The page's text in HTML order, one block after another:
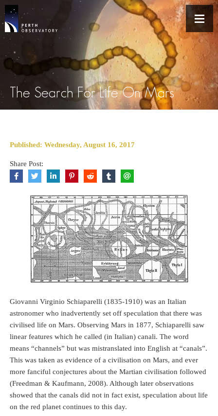
The Search For Life On Mars
Published: Wednesday, August 16, 2017
Share Post:
Giovanni Virginio Schiaparelli (1835-1910) was an Italian
astronomer who inadvertently set off speculation that there was
civilised life on Mars. Observing Mars in 1877, Schiaparelli saw
linear features which he called (in Italian) canali. The word
means “channels” but was mistranslated into English at “canals”.
This was taken as evidence of a civilisation on Mars, and ever
more fanciful conjectures about the Martian civilisation followed
(Freedman & Kaufmann, 2008). Although later observations
showed that the canals did not in fact exist, speculation about life
on the red planet continues to this day.